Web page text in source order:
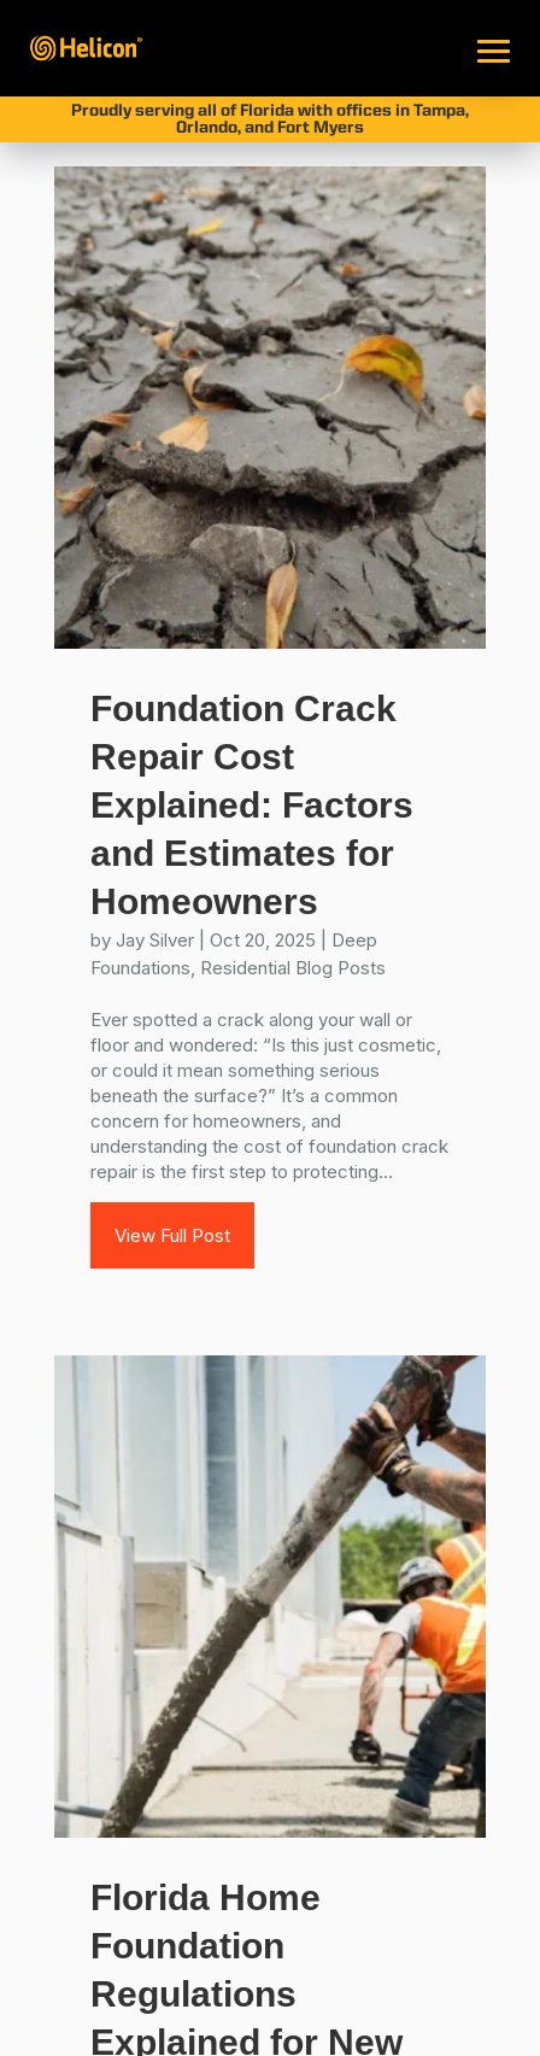
Proudly serving all of Florida with offices in Tampa,
Orlando, and Fort Myers
Foundation Crack
Repair Cost
Explained: Factors
and Estimates for
Homeowners
by Jay Silver| Oct 20, 2025
Deep
Foundations, Residential Blog Posts
Ever spotted a crack along your wall or
floor and wondered: “Is this just cosmetic,
or could it mean something serious
beneath the surface?” It’s a common
concern for homeowners, and
understanding the cost of foundation crack
repair is the first step to protecting...
View Full Post
Florida Home
Foundation
Regulations
Explained for New